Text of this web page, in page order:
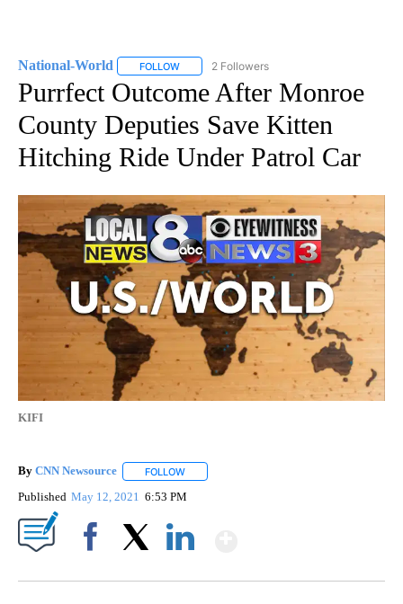
National-World FOLLOW FOLLOW "NATIONAL-WORLD" TO RECEIVE
2 Followers
Purrfect Outcome After Monroe
County Deputies Save Kitten
Hitching Ride Under Patrol Car
KIFI
By CNN Newsource FOLLOW
Published May 12, 2021 6:53 PM